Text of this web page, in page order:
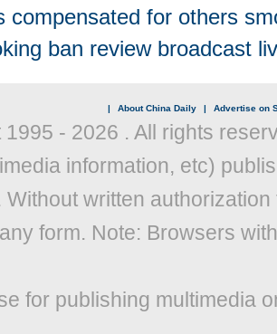
compensated for others
ban review broadcast
| About China Daily | Advertise on
1995 - 2026 . All rights
information, etc)
Without written
form. Note: Browsers
for publishing multimedia